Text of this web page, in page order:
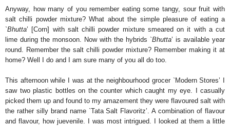
Anyway, how many of you remember eating some tangy, sour fruit with
salt chilli powder mixture? What about the simple pleasure of eating a
`Bhutta’ [Corn] with salt chilli powder mixture smeared on it with a cut
lime during the monsoon. Now with the hybrids `Bhutta’ is available year
round. Remember the salt chilli powder mixture? Remember making it at
home? Well I do and I am sure many of you all do too.
This afternoon while I was at the neighbourhood grocer `Modern Stores’ I
saw two plastic bottles on the counter which caught my eye. I casually
picked them up and found to my amazement they were flavoured salt with
the rather silly brand name `Tata Salt Flavoritz’. A combination of flavour
and flavour, how juevenile. I was most intrigued. I looked at them a little